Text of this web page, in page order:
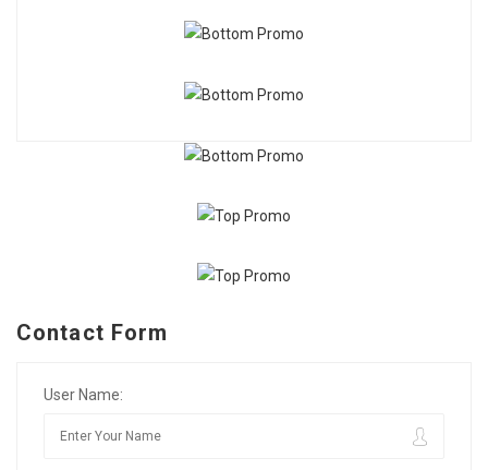
Contact Form
User Name: